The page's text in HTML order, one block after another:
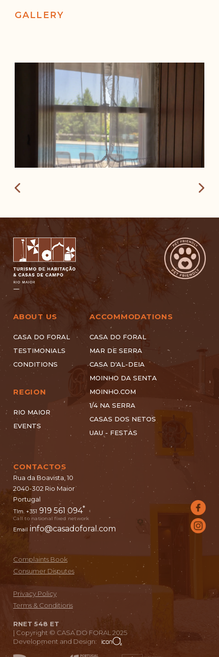
GALLERY
ABOUT US
CASA DO FORAL
TESTIMONIALS
CONDITIONS
REGION
RIO MAIOR
EVENTS
ACCOMMODATIONS
CASA DO FORAL
MAR DE SERRA
CASA D'AL-DEIA
MOINHO DA SENTA
MOINHO.COM
1/4 NA SERRA
CASAS DOS NETOS
UAU - FESTAS
CONTACTOS
Rua da Boavista, 10
2040-302 Rio Maior
Portugal
Tlm. +351 919 561 094*
Call to national fixed network
Email info@casadoforal.com
Complaints Book
Consumer Disputes
Privacy Policy
Terms & Conditions
RNET 548 ET
| Copyright © CASA DO FORAL 2025
Development and Design: